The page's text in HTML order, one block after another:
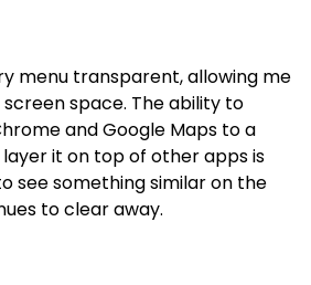
menu transparent, allowing me
space. The ability to
and Google Maps to a
it on top of other apps is
see something similar on the
to clear away.